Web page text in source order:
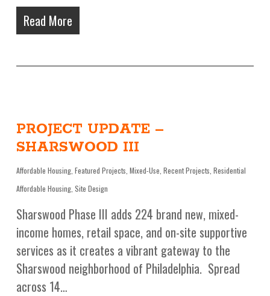
Read More
PROJECT UPDATE –
SHARSWOOD III
Affordable Housing, Featured Projects Mixed-Use Recent Projects Residential
Affordable Housing, Site Design
Sharswood Phase III adds 224 brand new, mixed-
income homes, retail space, and on-site supportive
services as it creates a vibrant gateway to the
Sharswood neighborhood of Philadelphia. Spread
across 14…